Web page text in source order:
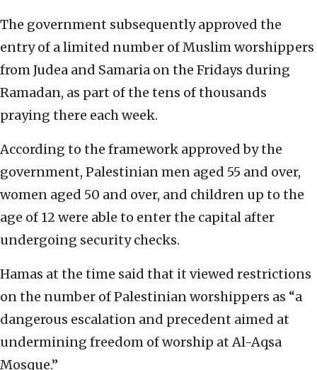
The government subsequently approved the
entry of a limited number of Muslim worshippers
from Judea and Samaria on the Fridays during
Ramadan, as part of the tens of thousands
praying there each week.
According to the framework approved by the
government, Palestinian men aged 55 and over,
women aged 50 and over, and children up to the
age of 12 were able to enter the capital after
undergoing security checks.
Hamas at the time said that it viewed restrictions
on the number of Palestinian worshippers as “a
dangerous escalation and precedent aimed at
undermining freedom of worship at Al-Aqsa
Mosque.”